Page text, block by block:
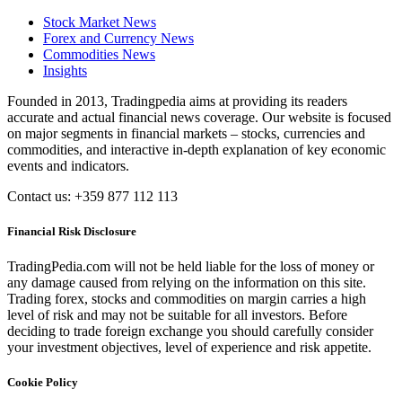
Stock Market News
Forex and Currency News
Commodities News
Insights
Founded in 2013, Tradingpedia aims at providing its readers
accurate and actual financial news coverage. Our website is focused
on major segments in financial markets – stocks, currencies and
commodities, and interactive in-depth explanation of key economic
events and indicators.
Contact us: +359 877 112 113
Financial Risk Disclosure
TradingPedia.com will not be held liable for the loss of money or
any damage caused from relying on the information on this site.
Trading forex, stocks and commodities on margin carries a high
level of risk and may not be suitable for all investors. Before
deciding to trade foreign exchange you should carefully consider
your investment objectives, level of experience and risk appetite.
Cookie Policy